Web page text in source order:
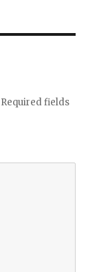
Required fields